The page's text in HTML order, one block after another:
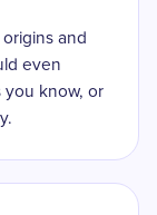
and
even
you know, or